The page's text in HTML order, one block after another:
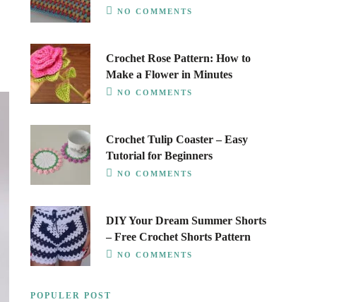
NO COMMENTS
Crochet Rose Pattern: How to
Make a Flower in Minutes
NO COMMENTS
Crochet Tulip Coaster – Easy
Tutorial for Beginners
NO COMMENTS
DIY Your Dream Summer Shorts
– Free Crochet Shorts Pattern
NO COMMENTS
POPULER POST